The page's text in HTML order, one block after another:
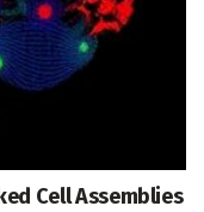
Cell Assemblies